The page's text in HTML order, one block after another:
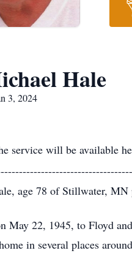
Hale
3, 2024
service will be available
age 78 of Stillwater, MN
May 22, 1945, to Floyd
in several places